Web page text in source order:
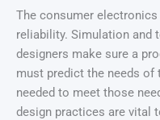
The consumer
reliability. Simulation and
designers make sure a
must predict the needs of
needed to meet those
design practices are vital